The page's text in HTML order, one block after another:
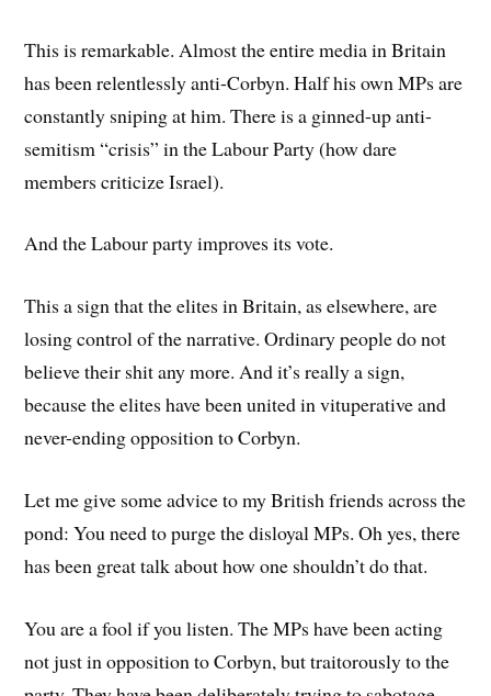
This is remarkable. Almost the entire media in Britain
has been relentlessly anti-Corbyn. Half his own MPs are
constantly sniping at him. There is a ginned-up anti-
semitism “crisis” in the Labour Party (how dare
members criticize Israel).
And the Labour party improves its vote.
This a sign that the elites in Britain, as elsewhere, are
losing control of the narrative. Ordinary people do not
believe their shit any more. And it’s really a sign,
because the elites have been united in vituperative and
never-ending opposition to Corbyn.
Let me give some advice to my British friends across the
pond: You need to purge the disloyal MPs. Oh yes, there
has been great talk about how one shouldn’t do that.
You are a fool if you listen. The MPs have been acting
not just in opposition to Corbyn, but traitorously to the